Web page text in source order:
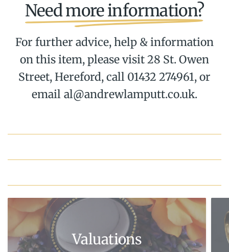
Need more information?
For further advice, help & information
on this item, please visit 28 St. Owen
Street, Hereford, call 01432 274961, or
email al@andrewlamputt.co.uk.
Valuations